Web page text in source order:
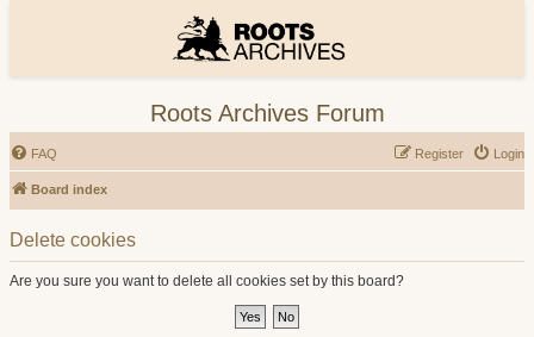
Roots Archives Forum
FAQ Login
Register
Board index
Delete cookies
Are you sure you want to delete all cookies set by this board?